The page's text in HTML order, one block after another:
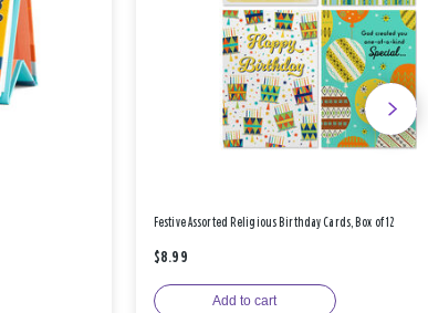
Festive Assorted Religious Birthday Cards, Box of 12
$8.99
Add to cart